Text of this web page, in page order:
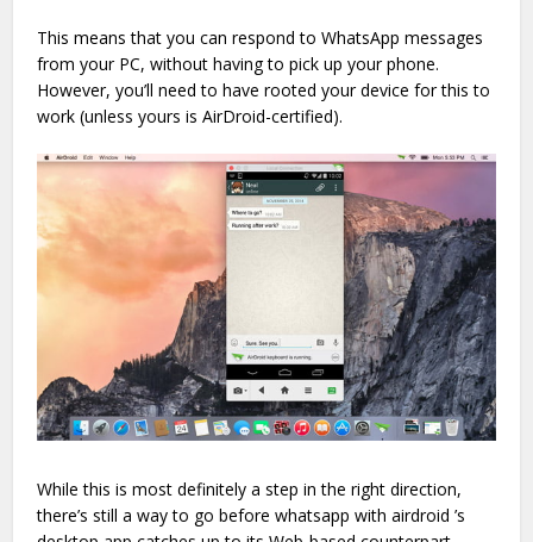
This means that you can respond to WhatsApp messages
from your PC, without having to pick up your phone.
However, you’ll need to have rooted your device for this to
work (unless yours is AirDroid-certified).
While this is most definitely a step in the right direction,
there’s still a way to go before whatsapp with airdroid ’s